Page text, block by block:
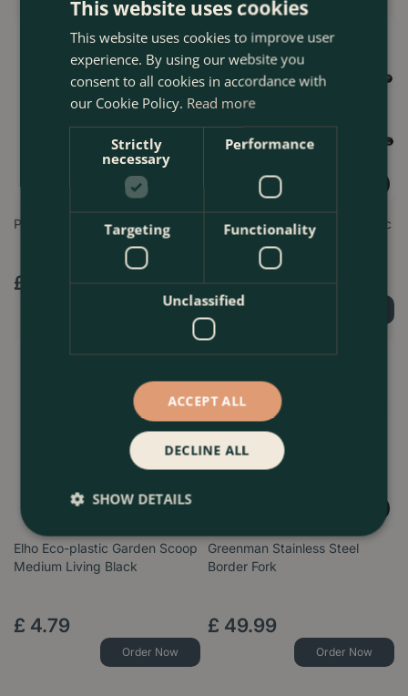
Pruning Scissors Straight
£
Order Now
Expert Bypass Lopper - Darlac
£ 57.99
Elho Eco-plastic Garden Scoop
Medium Living Black
£ 4.79
Order Now
Greenman Stainless Steel
Border Fork
£ 49.99
Order Now
This website uses cookies
This website uses cookies to improve user
experience. By using our website you
consent to all cookies in accordance with
our Cookie Policy. Read more
Strictly
necessary
Performance
Targeting Functionality
Unclassified
ACCEPT ALL
DECLINE ALL
SHOW DETAILS